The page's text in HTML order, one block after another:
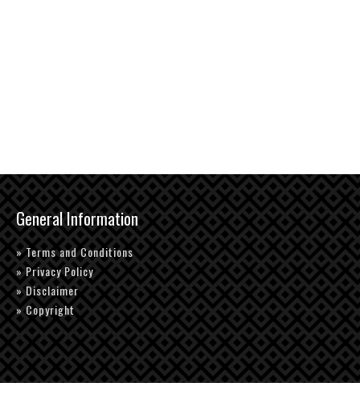
General Information
» Terms and Conditions
» Privacy Policy
» Disclaimer
» Copyright